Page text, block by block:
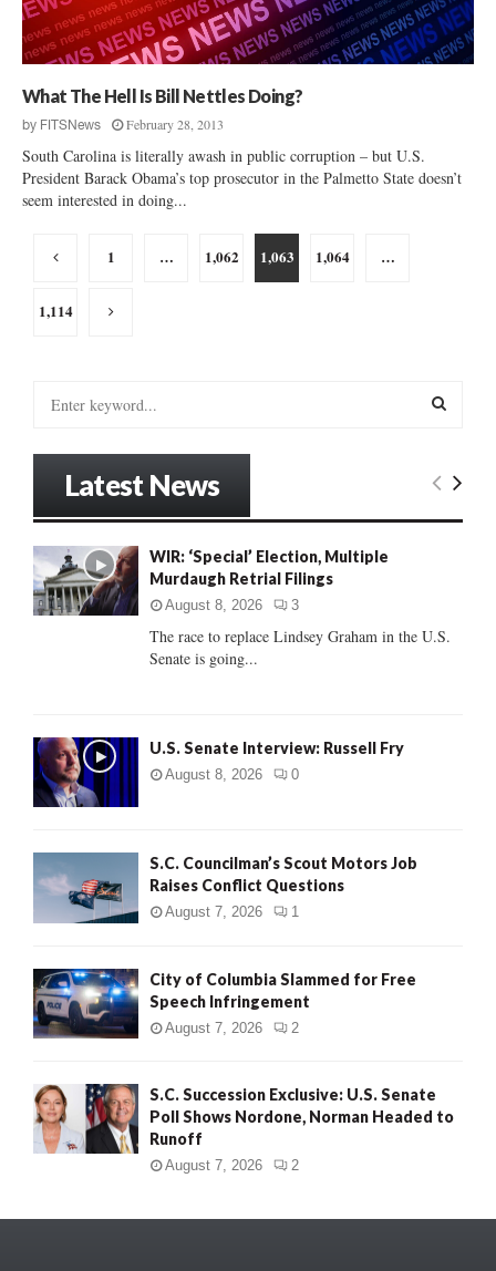
What The Hell Is Bill Nettles Doing?
by FITSNews February 28, 2013
South Carolina is literally awash in public corruption – but U.S.
President Barack Obama’s top prosecutor in the Palmetto State doesn’t
seem interested in doing...
Posts
1 … 1,062 1,063 1,064 …
1,114
o
r
:
E
Latest News
WIR: ‘Special’ Election, Multiple
Murdaugh Retrial Filings
August 8, 2026 3
The race to replace Lindsey Graham in the U.S.
Senate is going...
U.S. Senate Interview: Russell Fry
August 8, 2026 0
S.C. Councilman’s Scout Motors Job
Raises Conflict Questions
August 7, 2026 1
City of Columbia Slammed for Free
Speech Infringement
August 7, 2026 2
S.C. Succession Exclusive: U.S. Senate
Poll Shows Nordone, Norman Headed to
Runoff
August 7, 2026 2